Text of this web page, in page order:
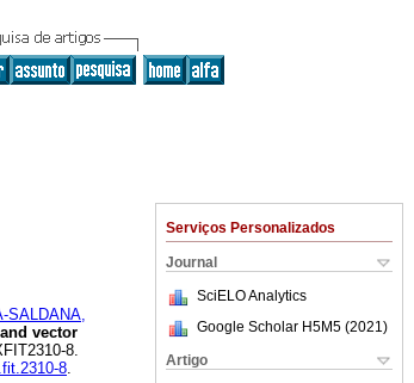
Serviços Personalizados
Journal
SciELO Analytics
Google Scholar H5M5 (2021 )
Artigo
SALDANA,
vector
8.
8.